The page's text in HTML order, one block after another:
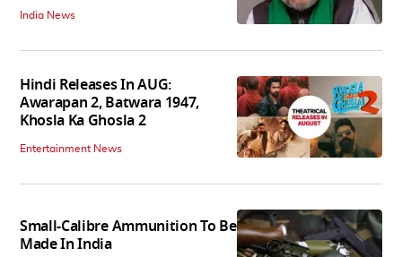
India News
Hindi Releases In AUG:
Awarapan 2, Batwara 1947,
Khosla Ka Ghosla 2
Entertainment News
Small-Calibre Ammunition To Be
Made In India